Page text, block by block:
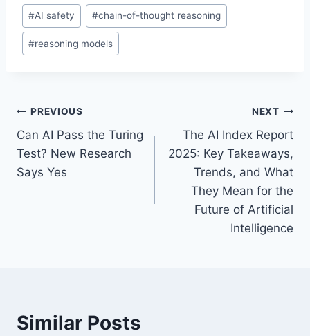
P
o
s
:
#AI safety #chain-of-thought reasoning
#reasoning models
P
o
s
i
PREVIOUS
Can AI Pass the Turing
Test? New Research
Says Yes
NEXT
The AI Index Report
2025: Key Takeaways,
Trends, and What
They Mean for the
Future of Artificial
Intelligence
Similar Posts